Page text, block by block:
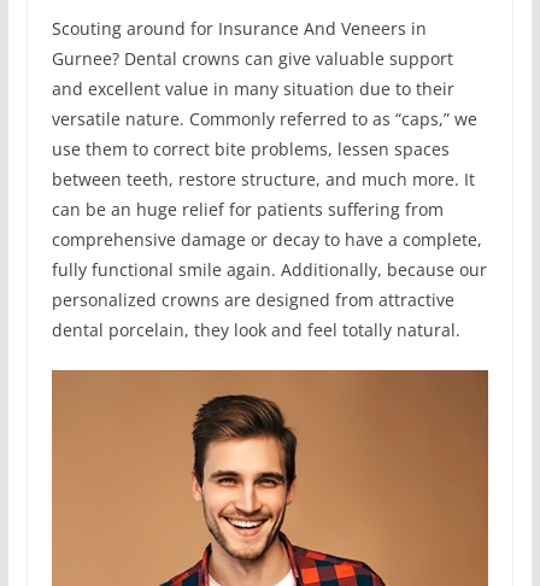
Scouting around for Insurance And Veneers in
Gurnee? Dental crowns can give valuable support
and excellent value in many situation due to their
versatile nature. Commonly referred to as “caps,” we
use them to correct bite problems, lessen spaces
between teeth, restore structure, and much more. It
can be an huge relief for patients suffering from
comprehensive damage or decay to have a complete,
fully functional smile again. Additionally, because our
personalized crowns are designed from attractive
dental porcelain, they look and feel totally natural.